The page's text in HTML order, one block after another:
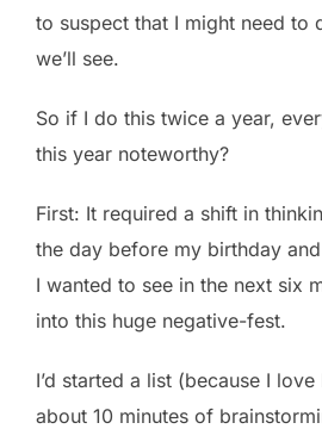
to suspect that I might need to
we’ll see.
So if I do this twice a year,
this year noteworthy?
First: It required a shift in
the day before my birthday
I wanted to see in the next six
into this huge negative-fest.
I’d started a list (because I
about 10 minutes of